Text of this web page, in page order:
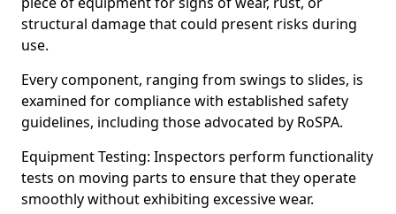
structural damage that could present risks during
use.
Every component, ranging from swings to slides, is
examined for compliance with established safety
guidelines, including those advocated by RoSPA.
Equipment Testing: Inspectors perform functionality
tests on moving parts to ensure that they operate
smoothly without exhibiting excessive wear.